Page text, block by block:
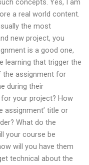
a real world content.
the most
new project, you
is a good one,
learning that trigger the
the assignment for
during their
your project? How
assignment’ title or
What do the
your course be
will you have them
technical about the